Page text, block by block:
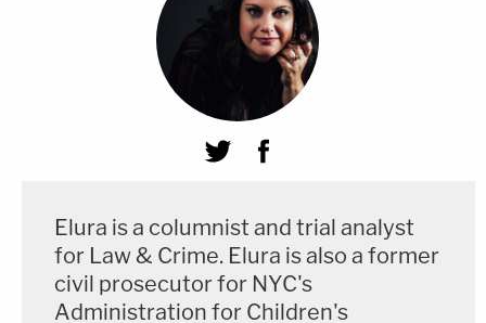
Elura is a columnist and trial analyst
for Law & Crime. Elura is also a former
civil prosecutor for NYC's
Administration for Children's